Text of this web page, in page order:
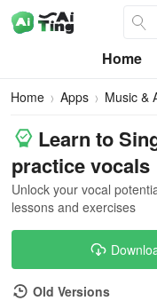
Home
Home Apps Music &
Learn to
practice vocals
Unlock your vocal
lessons and exercises
Old Versions